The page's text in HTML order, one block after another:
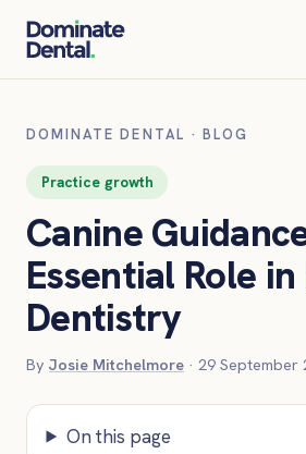
DOMINATE DENTAL · BLOG
Practice growth
Canine
Essential Role
Dentistry
By Josie Mitchelmore · 29 September
On this page